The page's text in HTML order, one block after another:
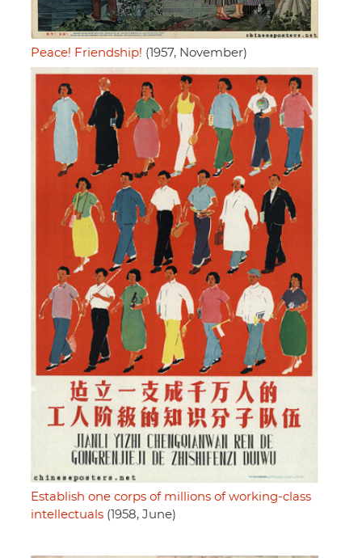
Peace! Friendship! (1957, November)
Establish one corps of millions of working-class
intellectuals (1958, June)